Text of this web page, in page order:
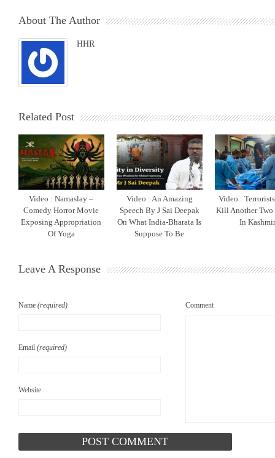
About The Author
HHR
Related Post
Video : Namaslay –
Comedy Horror Movie
Exposing Appropriation
Of Yoga
Video : An Amazing
Speech By J Sai Deepak
On What India-Bharata Is
Suppose To Be
Video :
Kill Another Two
In
Leave A Response
Name (required)
Email (required)
Website
Comment